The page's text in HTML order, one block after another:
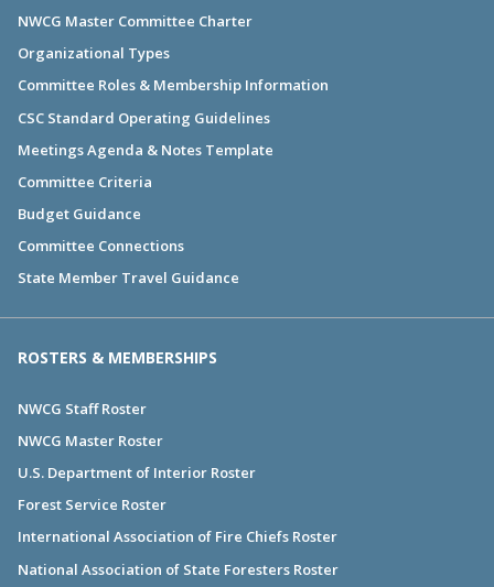
NWCG Master Committee Charter
Organizational Types
Committee Roles & Membership Information
CSC Standard Operating Guidelines
Meetings Agenda & Notes Template
Committee Criteria
Budget Guidance
Committee Connections
State Member Travel Guidance
ROSTERS & MEMBERSHIPS
NWCG Staff Roster
NWCG Master Roster
U.S. Department of Interior Roster
Forest Service Roster
International Association of Fire Chiefs Roster
National Association of State Foresters Roster